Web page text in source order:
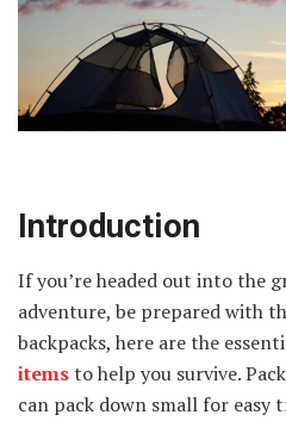
Introduction
If you’re headed out into the
adventure, be prepared with
backpacks, here are the
itemsto help you survive.
can pack down small for